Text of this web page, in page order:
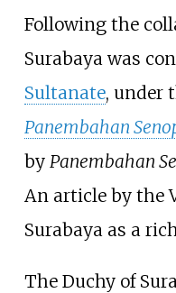
Following the
Surabaya was
Sultanate, under
Panembahan
by Panembahan
An article by the
Surabaya as a
The Duchy of